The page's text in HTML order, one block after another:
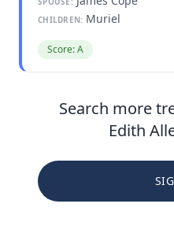
CHILDREN: Muriel
Score: A
Search more
Edith